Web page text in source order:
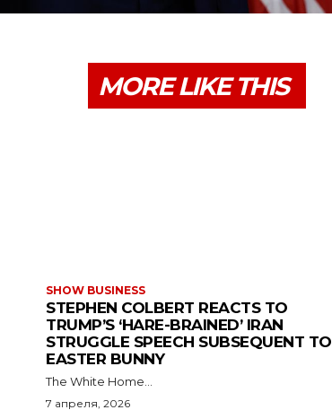
MORE LIKE THIS
SHOW BUSINESS
STEPHEN COLBERT REACTS TO
TRUMP’S ‘HARE-BRAINED’ IRAN
STRUGGLE SPEECH SUBSEQUENT TO
EASTER BUNNY
The White Home...
7 апреля, 2026